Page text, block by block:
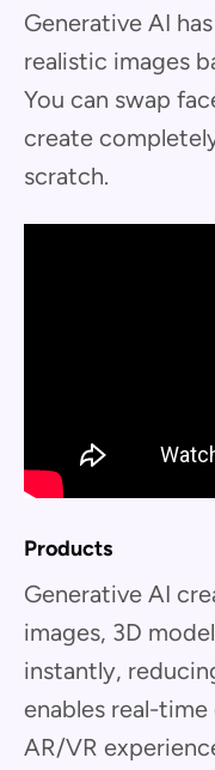
Generative AI
realistic images
You can swap
create
scratch.
Products
Generative AI
images, 3D
instantly,
enables real-
AR/VR